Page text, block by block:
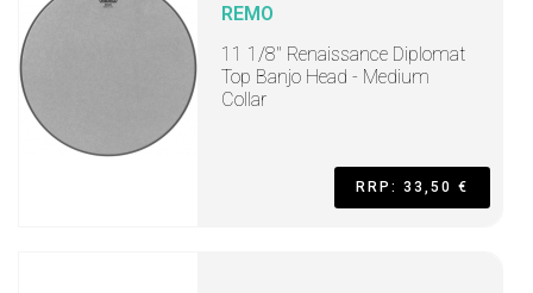
REMO
11 1/8" Renaissance Diplomat
Top Banjo Head - Medium
Collar
RRP: 33,50 €